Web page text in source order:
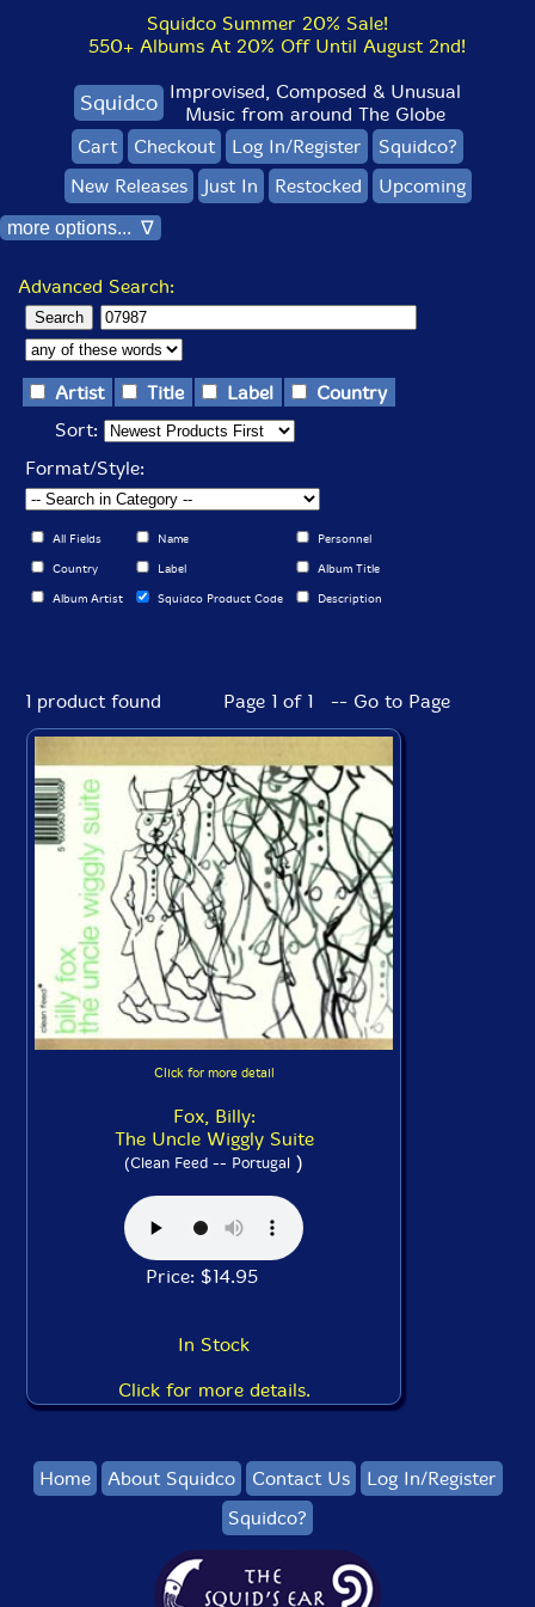
Squidco Summer 20% Sale!
550+ Albums At 20% Off Until August 2nd!
Squidco Improvised, Composed & Unusual
Music from around The Globe
Cart
Checkout Log In/Register
Squidco?
New Releases
Just In Restocked Upcoming
more options... ∇
Advanced Search:
Artist Title Label
Country
Sort:
Format/Style:
All Fields Name Personnel
Country Label Album Title
Album Artist Squidco Product Code Description
1 product found Page 1 of 1 -- Go to Page
Click for more detail
Fox, Billy:
The Uncle Wiggly Suite
(Clean Feed -- Portugal )
Price: $14.95
In Stock
Click for more details.
Home About Squidco Contact Us
Log In/Register
Squidco?